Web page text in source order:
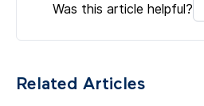
Was this article helpful?
Related Articles